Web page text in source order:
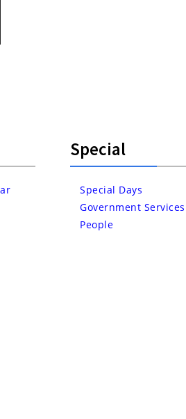
Special
Special Days
Government Services
People